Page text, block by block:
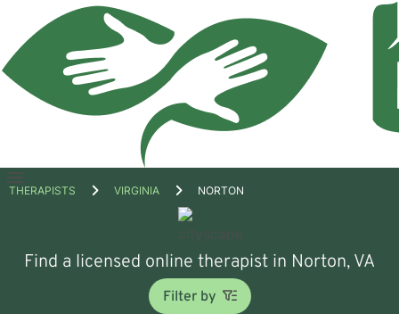
Open
THERAPISTS VIRGINIA NORTON
Find a licensed online therapist in Norton, VA
Filter by